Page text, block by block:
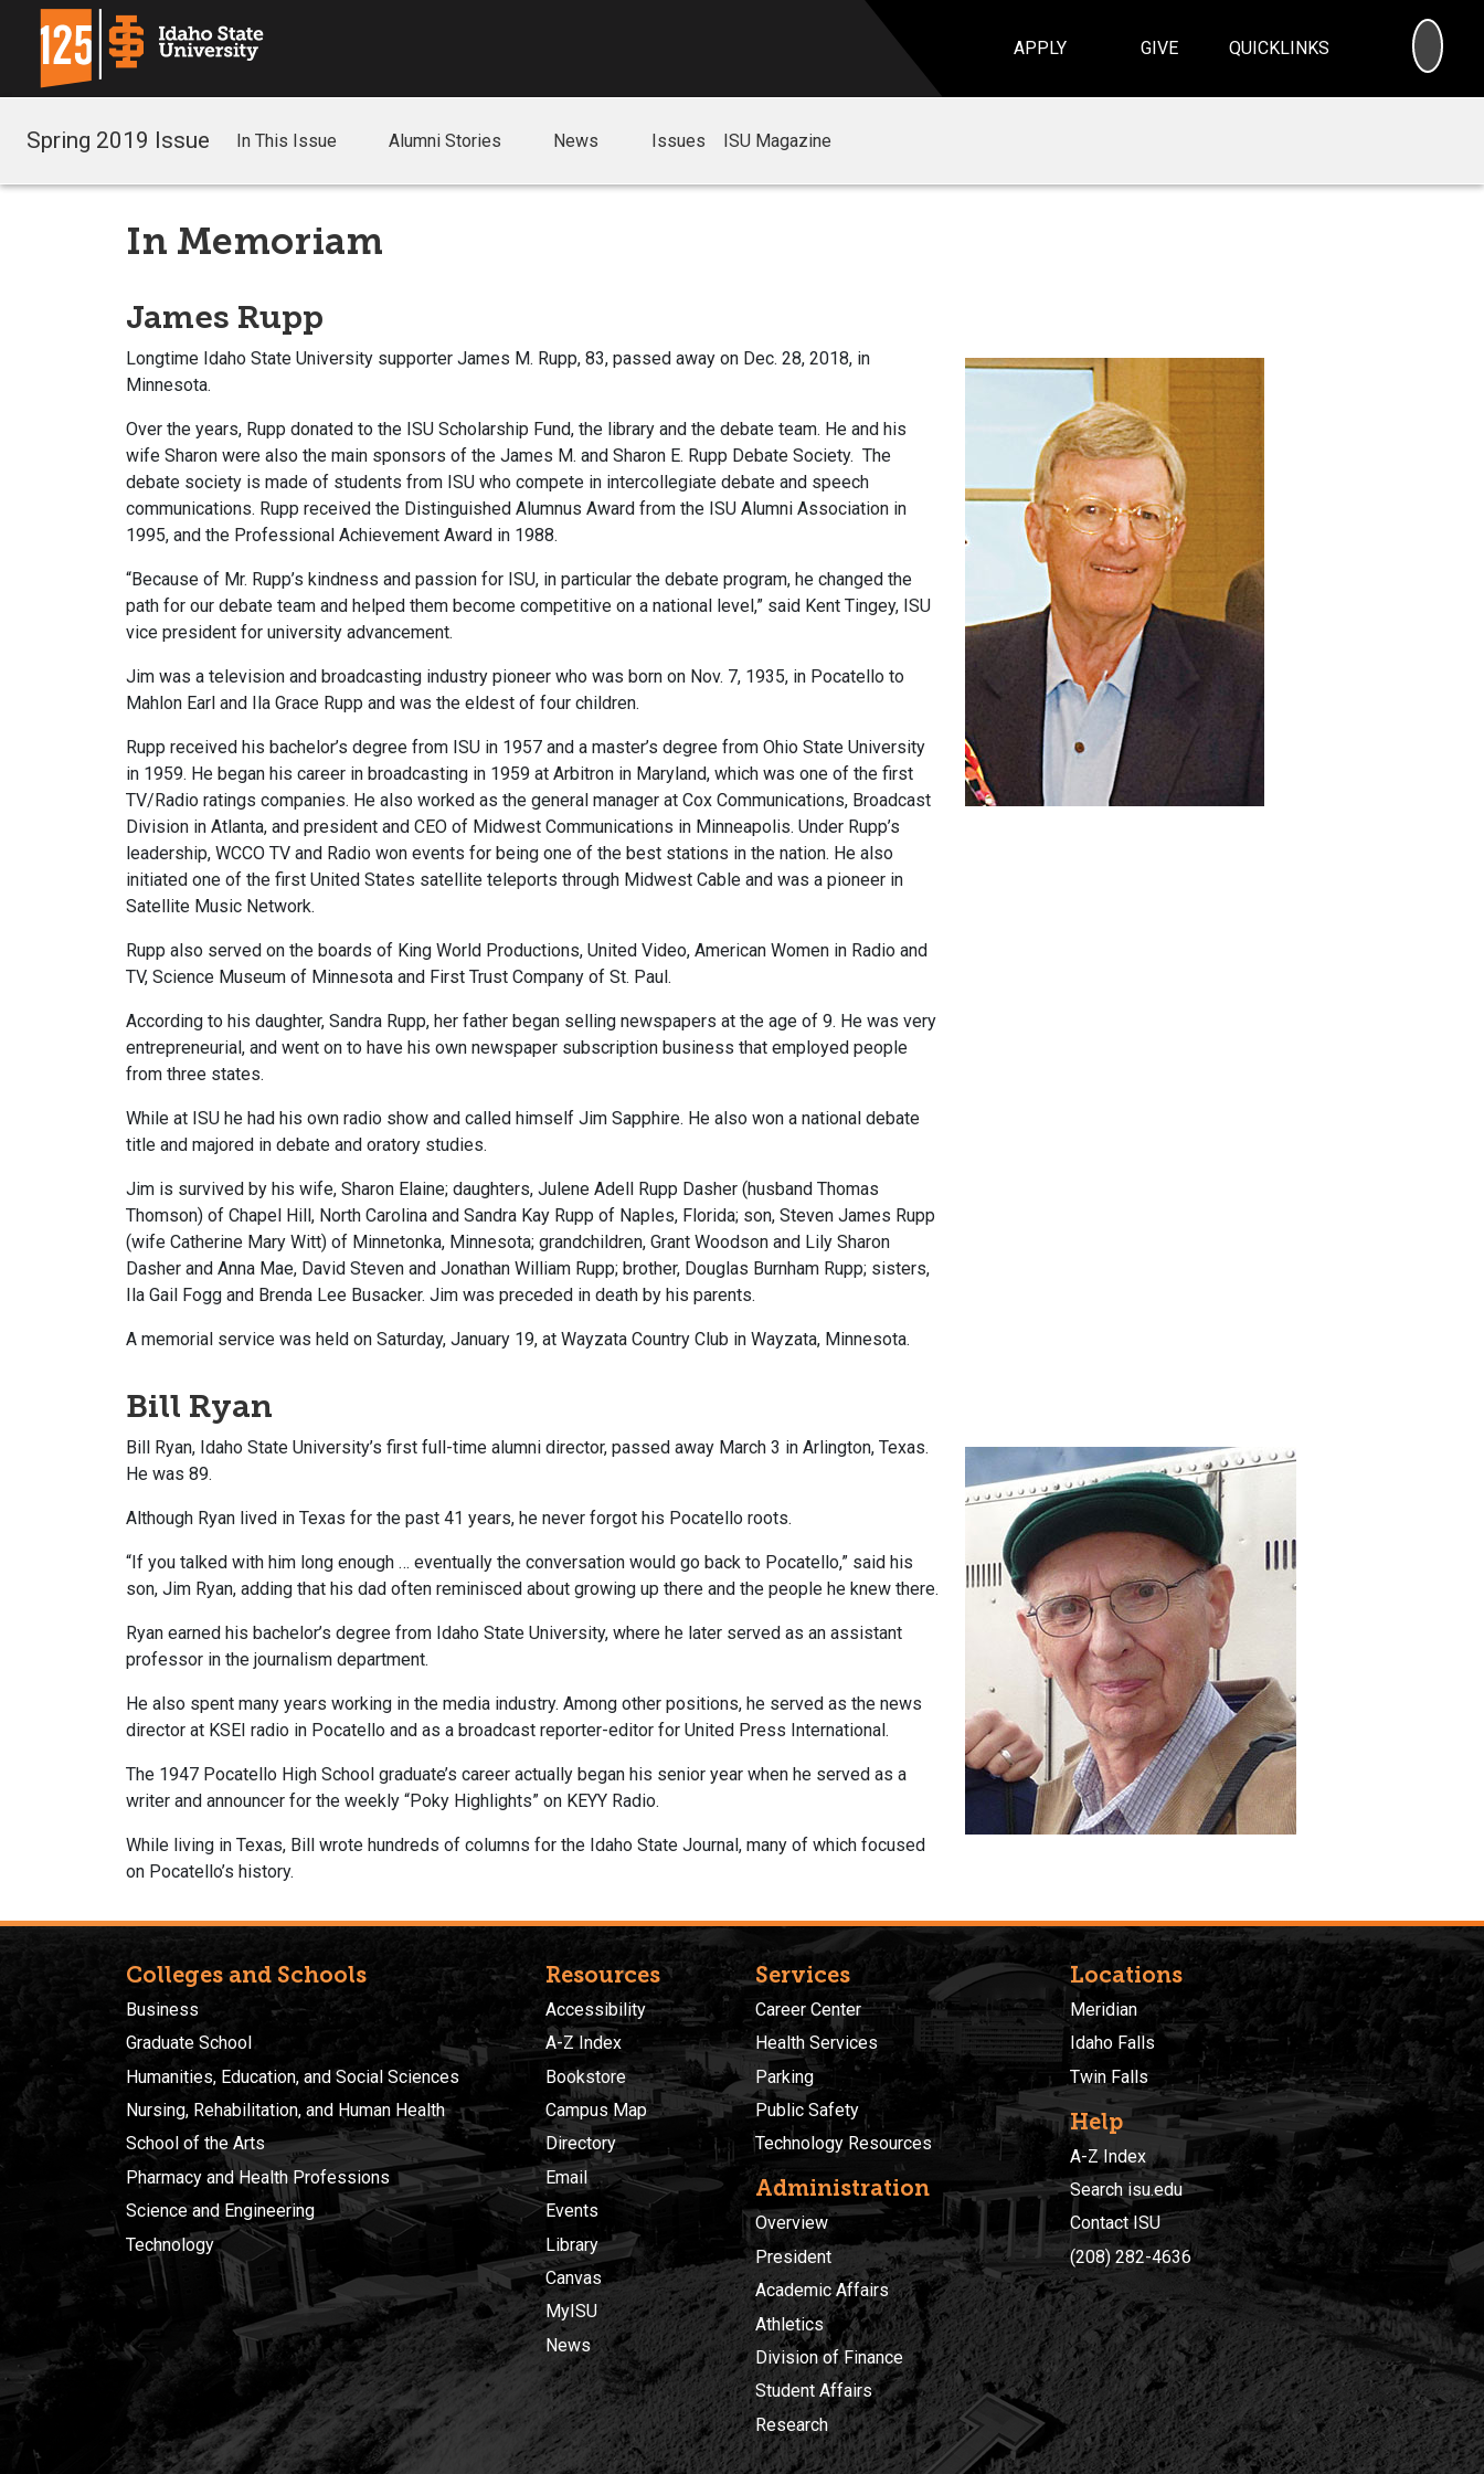
APPLY GIVE QUICKLINKS
Spring 2019 Issue In This Issue Alumni Stories News Issues ISU Magazine
In Memoriam
James Rupp
Longtime Idaho State University supporter James M. Rupp, 83, passed away on Dec. 28, 2018, in
Minnesota.
Over the years, Rupp donated to the ISU Scholarship Fund, the library and the debate team. He and his
wife Sharon were also the main sponsors of the James M. and Sharon E. Rupp Debate Society. The
debate society is made of students from ISU who compete in intercollegiate debate and speech
communications. Rupp received the Distinguished Alumnus Award from the ISU Alumni Association in
1995, and the Professional Achievement Award in 1988.
“Because of Mr. Rupp’s kindness and passion for ISU, in particular the debate program, he changed the
path for our debate team and helped them become competitive on a national level,” said Kent Tingey, ISU
vice president for university advancement.
Jim was a television and broadcasting industry pioneer who was born on Nov. 7, 1935, in Pocatello to
Mahlon Earl and Ila Grace Rupp and was the eldest of four children.
Rupp received his bachelor’s degree from ISU in 1957 and a master’s degree from Ohio State University
in 1959. He began his career in broadcasting in 1959 at Arbitron in Maryland, which was one of the first
TV/Radio ratings companies. He also worked as the general manager at Cox Communications, Broadcast
Division in Atlanta, and president and CEO of Midwest Communications in Minneapolis. Under Rupp’s
leadership, WCCO TV and Radio won events for being one of the best stations in the nation. He also
initiated one of the first United States satellite teleports through Midwest Cable and was a pioneer in
Satellite Music Network.
Rupp also served on the boards of King World Productions, United Video, American Women in Radio and
TV, Science Museum of Minnesota and First Trust Company of St. Paul.
According to his daughter, Sandra Rupp, her father began selling newspapers at the age of 9. He was very
entrepreneurial, and went on to have his own newspaper subscription business that employed people
from three states.
While at ISU he had his own radio show and called himself Jim Sapphire. He also won a national debate
title and majored in debate and oratory studies.
Jim is survived by his wife, Sharon Elaine; daughters, Julene Adell Rupp Dasher (husband Thomas
Thomson) of Chapel Hill, North Carolina and Sandra Kay Rupp of Naples, Florida; son, Steven James Rupp
(wife Catherine Mary Witt) of Minnetonka, Minnesota; grandchildren, Grant Woodson and Lily Sharon
Dasher and Anna Mae, David Steven and Jonathan William Rupp; brother, Douglas Burnham Rupp; sisters,
Ila Gail Fogg and Brenda Lee Busacker. Jim was preceded in death by his parents.
A memorial service was held on Saturday, January 19, at Wayzata Country Club in Wayzata, Minnesota.
Bill Ryan
Bill Ryan, Idaho State University’s first full-time alumni director, passed away March 3 in Arlington, Texas.
He was 89.
Although Ryan lived in Texas for the past 41 years, he never forgot his Pocatello roots.
“If you talked with him long enough … eventually the conversation would go back to Pocatello,” said his
son, Jim Ryan, adding that his dad often reminisced about growing up there and the people he knew there.
Ryan earned his bachelor’s degree from Idaho State University, where he later served as an assistant
professor in the journalism department.
He also spent many years working in the media industry. Among other positions, he served as the news
director at KSEI radio in Pocatello and as a broadcast reporter-editor for United Press International.
The 1947 Pocatello High School graduate’s career actually began his senior year when he served as a
writer and announcer for the weekly “Poky Highlights” on KEYY Radio.
While living in Texas, Bill wrote hundreds of columns for the Idaho State Journal, many of which focused
on Pocatello’s history.
Colleges and Schools
Business
Graduate School
Humanities, Education, and Social Sciences
Nursing, Rehabilitation, and Human Health
School of the Arts
Pharmacy and Health Professions
Science and Engineering
Technology
Resources
Accessibility
A-Z Index
Bookstore
Campus Map
Directory
Email
Events
Library
Canvas
MyISU
News
Services
Career Center
Health Services
Parking
Public Safety
Technology Resources
Administration
Overview
President
Academic Affairs
Athletics
Division of Finance
Student Affairs
Research
Locations
Meridian
Idaho Falls
Twin Falls
Help
A-Z Index
Search isu.edu
Contact ISU
(208) 282-4636